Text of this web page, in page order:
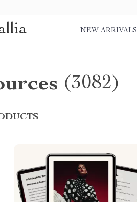
NEW ARRIVALS
(3082)